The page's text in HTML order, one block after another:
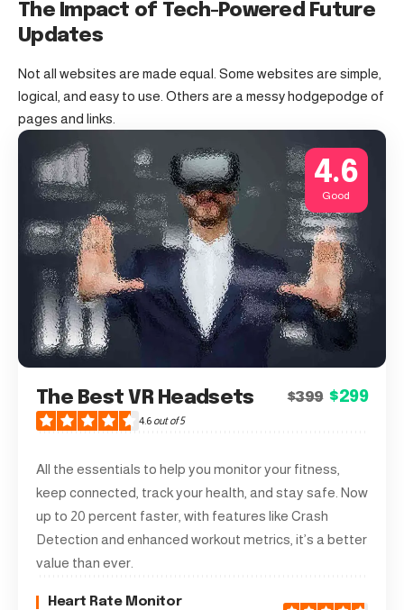
The Impact of Tech-Powered Future
Updates
Not all websites are made equal. Some websites are simple,
logical, and easy to use. Others are a messy hodgepodge of
pages and links.
4.6
Good
The Best VR Headsets $399 $299
4.6 out of 5
All the essentials to help you monitor your fitness,
keep connected, track your health, and stay safe. Now
up to 20 percent faster, with features like Crash
Detection and enhanced workout metrics, it’s a better
value than ever.
Heart Rate Monitor